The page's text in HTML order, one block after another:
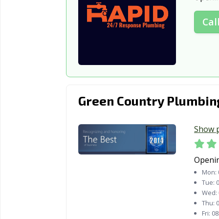
Green Country
Show
Mon:
Tue:
Wed:
Thu:
Fri: